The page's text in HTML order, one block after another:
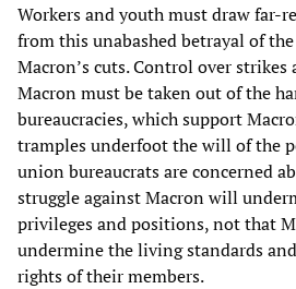
Workers and youth must draw far-
from this unabashed betrayal of
Macron’s cuts. Control over
Macron must be taken out of the
bureaucracies, which support
tramples underfoot the will of the
union bureaucrats are concerned
struggle against Macron will
privileges and positions, not that
undermine the living standards
rights of their members.